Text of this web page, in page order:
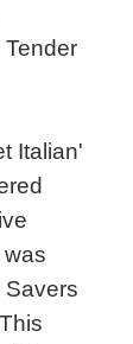
Italian'
was
Savers